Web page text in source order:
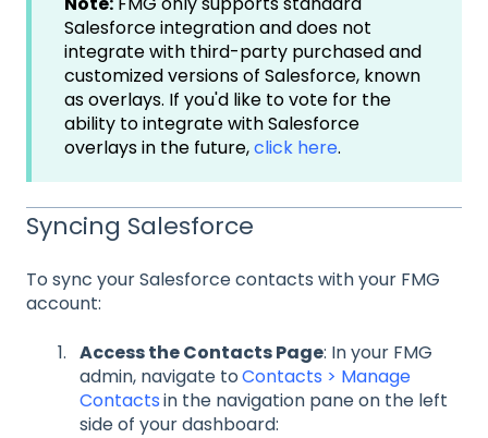
Salesforce integration and does not
integrate with third-party purchased and
customized versions of Salesforce, known
as overlays. If you'd like to vote for the
ability to integrate with Salesforce
overlays in the future,click here.
Syncing Salesforce
To sync your Salesforce contacts with your FMG
account:
Access the Contacts Page: In your FMG
admin, navigate toContacts > Manage
Contactsin the navigation pane on the left
side of your dashboard: